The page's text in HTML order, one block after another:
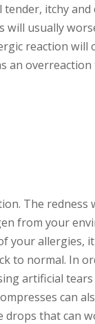
itchy and
will usually
reaction will
an
The redness
from your
your allergies,
to normal. In
artificial
can
drops that can